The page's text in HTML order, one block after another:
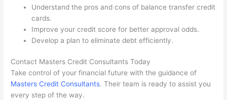
Understand the pros and cons of balance transfer credit
cards.
Improve your credit score for better approval odds.
Develop a plan to eliminate debt efficiently.
Contact Masters Credit Consultants Today
Take control of your financial future with the guidance of
Masters Credit Consultants. Their team is ready to assist you
every step of the way.